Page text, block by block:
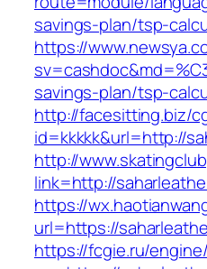
savings-plan/tsp-
https://
savings-plan/tsp-
http://facesitting.biz/
id=kkkkk&url=http://
http://
link=http://
https://
url=https://
https://fcgie.ru/